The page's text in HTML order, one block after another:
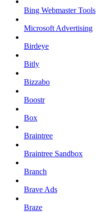
Bing Webmaster Tools
Microsoft Advertising
Birdeye
Bitly
Bizzabo
Boostr
Box
Braintree
Braintree Sandbox
Branch
Brave Ads
Braze